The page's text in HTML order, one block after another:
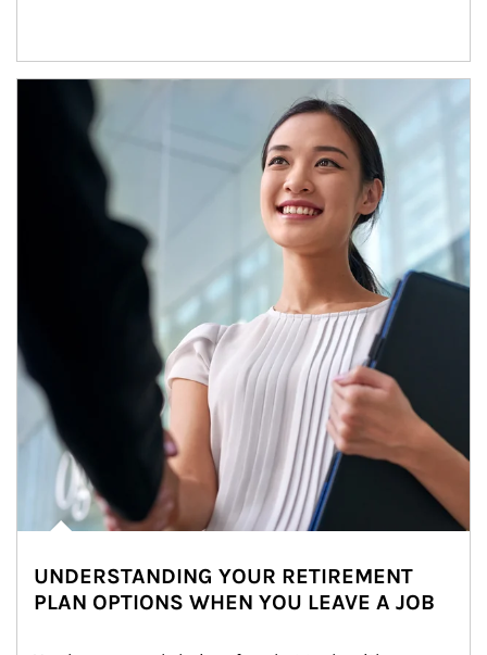
Article Image
UNDERSTANDING YOUR RETIREMENT
PLAN OPTIONS WHEN YOU LEAVE A JOB